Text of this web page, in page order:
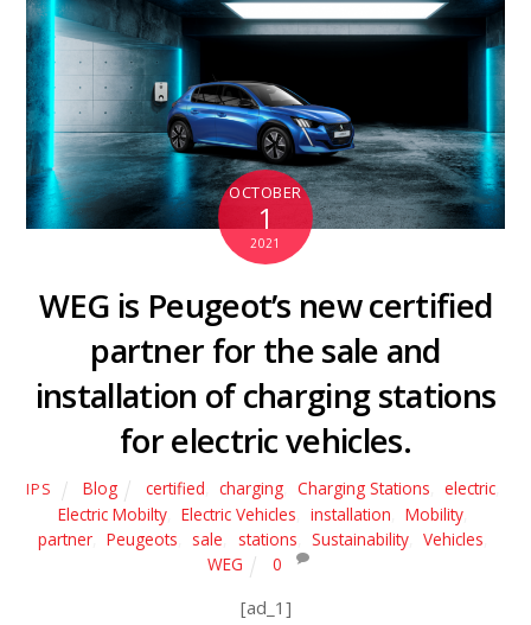
OCTOBER
1
2021
WEG is Peugeot’s new certified
partner for the sale and
installation of charging stations
for electric vehicles.
IPS Blog certified charging Charging Stations electric
Electric Mobilty, Electric Vehicles installation Mobility
partner
Peugeots sale stations Sustainability, Vehicles
WEG
0
[ad_1]